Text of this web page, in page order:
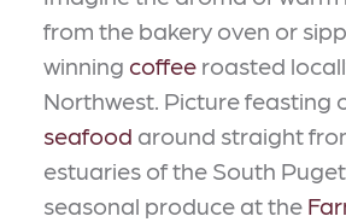
from the bakery oven or
winning coffee roasted
Northwest. Picture feasting
seafood around straight
estuaries of the South
seasonal produce at the